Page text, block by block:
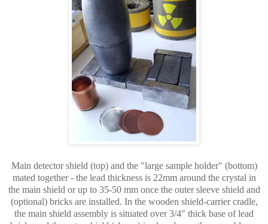
Main detector shield (top) and the "large sample holder" (bottom)
mated together - the lead thickness is 22mm around the crystal in
the main shield or up to 35-50 mm once the outer sleeve shield and
(optional) bricks are installed. In the wooden shield-carrier cradle,
the main shield assembly is situated over 3/4" thick base of lead